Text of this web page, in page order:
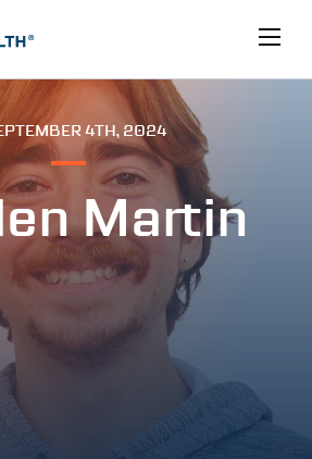
4TH, 2024
Martin